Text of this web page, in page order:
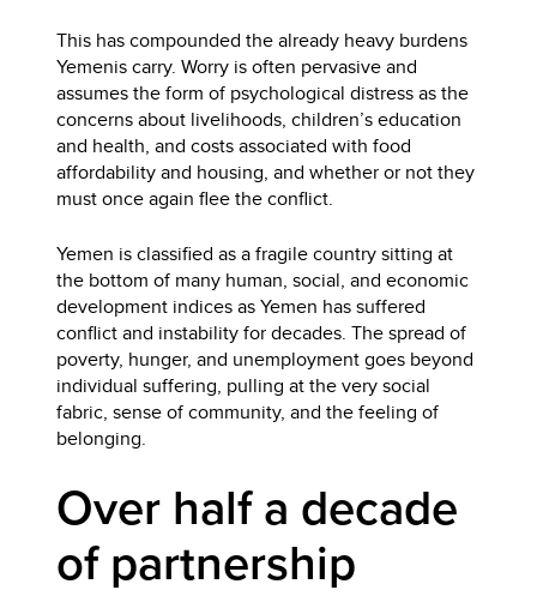
This has compounded the already heavy burdens
Yemenis carry. Worry is often pervasive and
assumes the form of psychological distress as the
concerns about livelihoods, children’s education
and health, and costs associated with food
affordability and housing, and whether or not they
must once again flee the conflict.
Yemen is classified as a fragile country sitting at
the bottom of many human, social, and economic
development indices as Yemen has suffered
conflict and instability for decades. The spread of
poverty, hunger, and unemployment goes beyond
individual suffering, pulling at the very social
fabric, sense of community, and the feeling of
belonging.
Over half a decade
of partnership